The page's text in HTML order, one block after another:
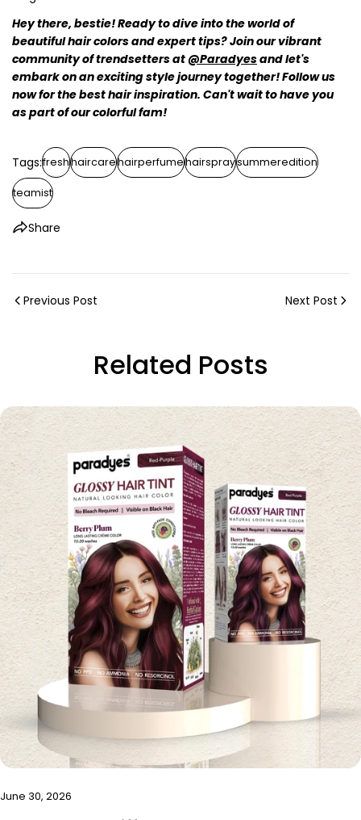
Hey there, bestie! Ready to dive into the world of
beautiful hair colors and expert tips? Join our vibrant
community of trendsetters at @Paradyesand let's
embark on an exciting style journey together! Follow us
now for the best hair inspiration. Can't wait to have you
as part of our colorful fam!
Tags:freshhaircarehairperfumehairspraysummeredition
teamist
Share
Previous Post Next Post
Related Posts
June 30, 2026